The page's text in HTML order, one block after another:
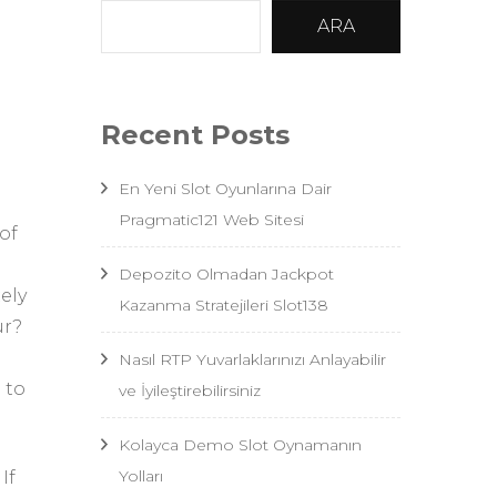
to
If
ARA
Recent Posts
En Yeni Slot Oyunlarına Dair
Pragmatic121 Web Sitesi
Depozito Olmadan Jackpot
Kazanma Stratejileri Slot138
Nasıl RTP Yuvarlaklarınızı Anlayabilir
ve İyileştirebilirsiniz
Kolayca Demo Slot Oynamanın
Yolları